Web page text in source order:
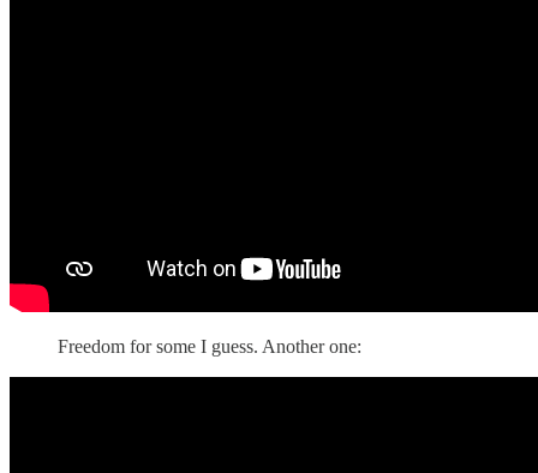
Freedom for some I guess. Another one: